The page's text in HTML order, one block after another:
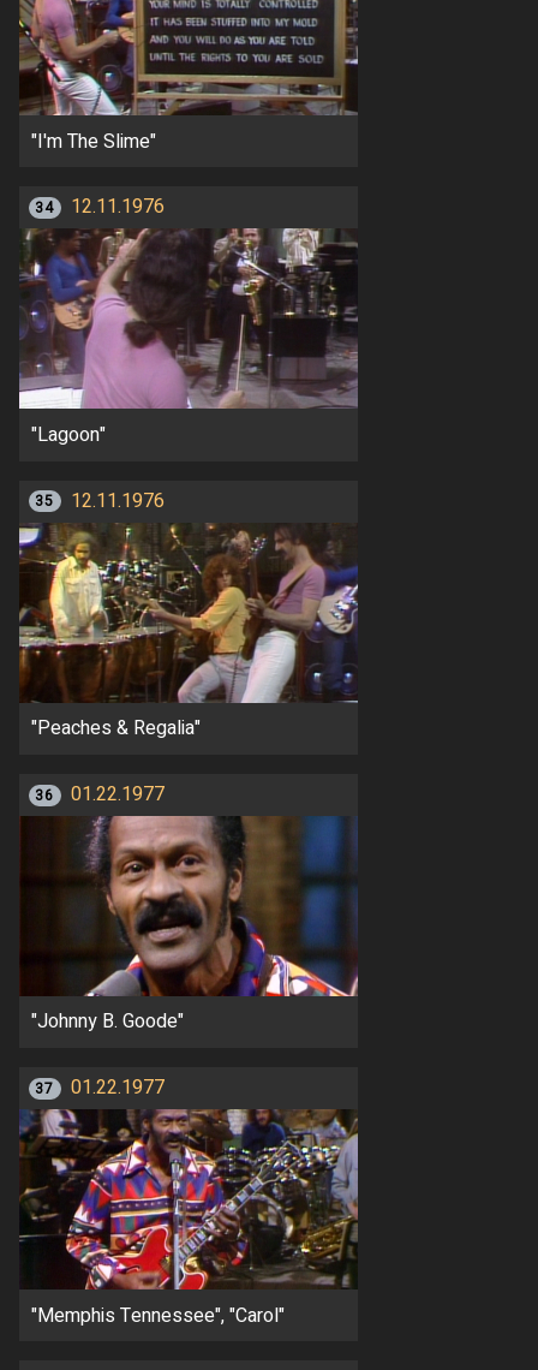
"I'm The Slime"
34 12.11.1976
"Lagoon"
35 12.11.1976
"Peaches & Regalia"
36 01.22.1977
"Johnny B. Goode"
37 01.22.1977
"Memphis Tennessee", "Carol"